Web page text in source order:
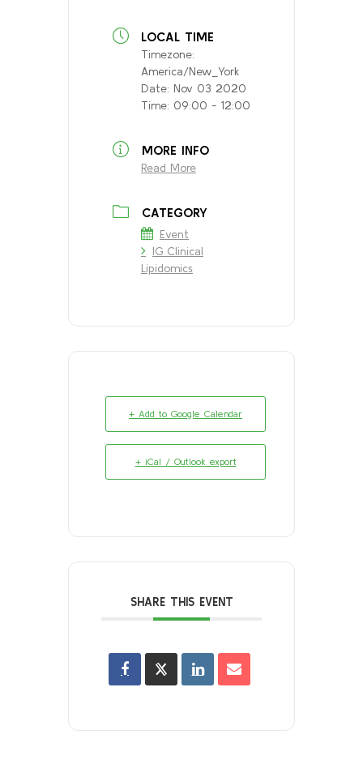
LOCAL TIME
Timezone:
America/New_York
Date: Nov 03 2020
Time: 09:00 - 12:00
MORE INFO
Read More
CATEGORY
Event
IG Clinical
Lipidomics
+ Add to Google Calendar
+ iCal / Outlook export
SHARE THIS EVENT